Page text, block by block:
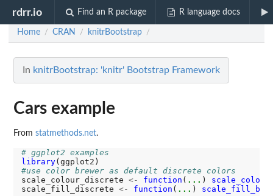
rdrr.io Find an R package R language docs
Home / CRAN / knitrBootstrap /
In knitrBootstrap: 'knitr' Bootstrap Framework
Cars example
From statmethods.net.
# ggplot2 examples
library
#use color brewer as default discrete colors
scale_colour_discrete <- function ( ... )
scale_fill_discrete <- function ( ... )